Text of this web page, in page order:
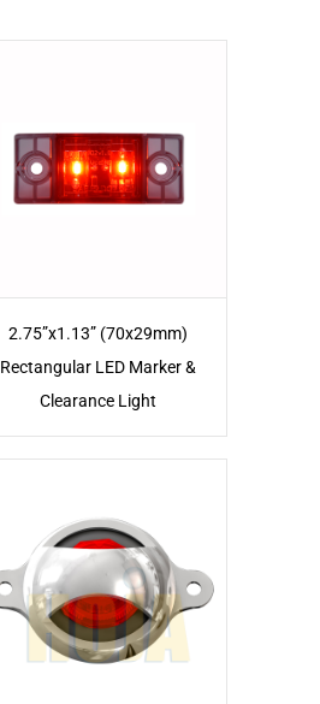
2.75”x1.13” (70x29mm)
Rectangular LED Marker &
Clearance Light